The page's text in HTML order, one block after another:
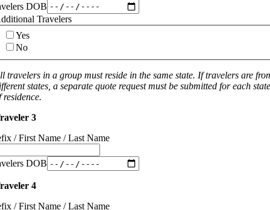
DOB
Travelers
Yes
No
travelers in a group must reside in the same state. If travelers are
states, a separate quote request must be submitted for each
residence.
3
/ First Name / Last Name
DOB
4
/ First Name / Last Name